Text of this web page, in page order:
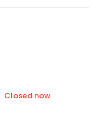
Closed now